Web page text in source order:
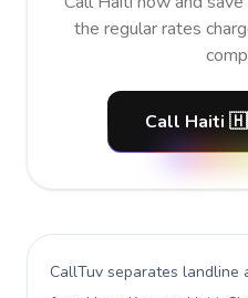
the regular rates
Call Haiti
CallTuv separates landline